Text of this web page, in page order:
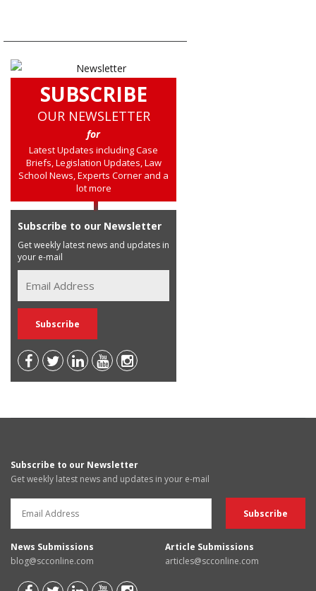
SUBSCRIBE
OUR NEWSLETTER
for
Latest Updates including Case
Briefs, Legislation Updates, Law
School News, Experts Corner and a
lot more
Subscribe to our Newsletter
Get weekly latest news and updates in
your e-mail
Subscribe to our Newsletter
Get weekly latest news and updates in your e-mail
News Submissions
blog@scconline.com
Article Submissions
articles@scconline.com